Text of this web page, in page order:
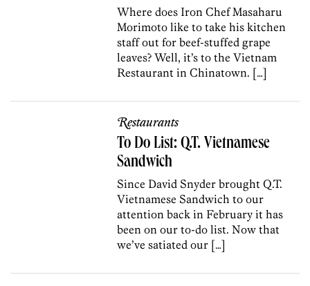
Where does Iron Chef Masaharu
Morimoto like to take his kitchen
staff out for beef-stuffed grape
leaves? Well, it’s to the Vietnam
Restaurant in Chinatown. […]
Restaurants
To Do List: Q.T. Vietnamese
Sandwich
Since David Snyder brought Q.T.
Vietnamese Sandwich to our
attention back in February it has
been on our to-do list. Now that
we’ve satiated our […]